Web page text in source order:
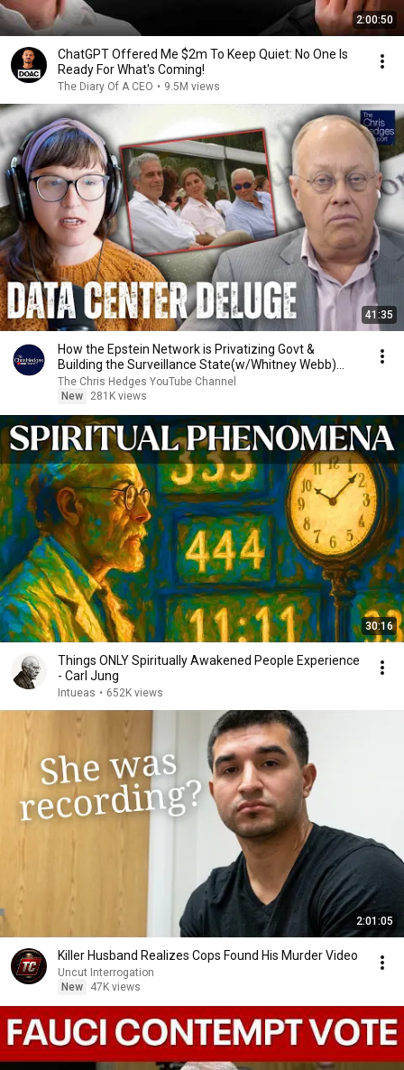
2:00:50
ChatGPT Offered Me $2m To Keep Quiet: No One Is
Ready For What's Coming!
The Diary Of A CEO • 9.5M views
41:35
How the Epstein Network is Privatizing Govt &
Building the Surveillance State(w/Whitney Webb)
|TCHR
The Chris Hedges YouTube Channel
New
281K views
30:16
Things ONLY Spiritually Awakened People Experience
- Carl Jung
Intueas • 652K views
2:01:05
Killer Husband Realizes Cops Found His Murder Video
Uncut Interrogation
New
47K views